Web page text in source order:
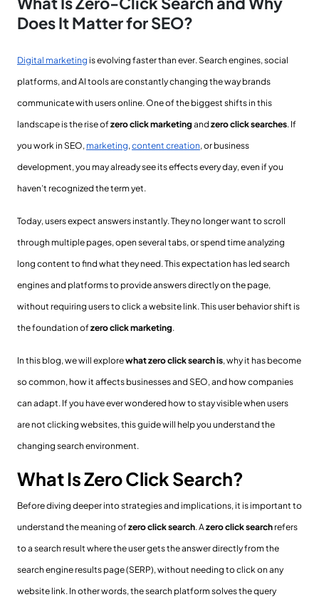
Does It Matter for SEO?
Digital marketing is evolving faster than ever. Search engines, social
platforms, and AI tools are constantly changing the way brands
communicate with users online. One of the biggest shifts in this
landscape is the rise ofzero click marketingand zero click searches. If
you work in SEO, marketing, content creation, or business
development, you may already see its effects every day, even if you
haven’t recognized the term yet.
Today, users expect answers instantly. They no longer want to scroll
through multiple pages, open several tabs, or spend time analyzing
long content to find what they need. This expectation has led search
engines and platforms to provide answers directly on the page,
without requiring users to click a website link. This user behavior shift is
the foundation ofzero click marketing.
In this blog, we will explorewhat zero click search is, why it has become
so common, how it affects businesses and SEO, and how companies
can adapt. If you have ever wondered how to stay visible when users
are not clicking websites, this guide will help you understand the
changing search environment.
What Is Zero Click Search?
Before diving deeper into strategies and implications, it is important to
understand the meaning ofzero click search. Azero click search refers
to a search result where the user gets the answer directly from the
search engine results page (SERP), without needing to click on any
website link. In other words, the search platform solves the query